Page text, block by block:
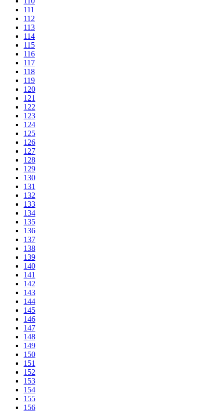
111
112
113
114
115
116
117
118
119
120
121
122
123
124
125
126
127
128
129
130
131
132
133
134
135
136
137
138
139
140
141
142
143
144
145
146
147
148
149
150
151
152
153
154
155
156